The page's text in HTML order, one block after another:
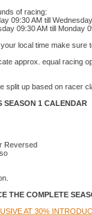
of racing:
09:30 AM till
09:30 AM till Monday
local time make sure
approx. equal racing
split up based on racer
SEASON 1 CALENDAR
Reversed
THE COMPLETE
AT 30%